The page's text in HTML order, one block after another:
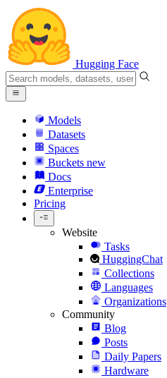
Hugging Face
Models
Datasets
Spaces
Buckets new
Docs
Enterprise
Pricing
Website
Tasks
HuggingChat
Collections
Languages
Organizations
Community
Blog
Posts
Daily Papers
Hardware